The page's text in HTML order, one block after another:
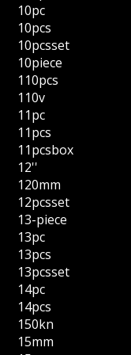
10pc
10pcs
10pcsset
10piece
110pcs
110v
11pc
11pcs
11pcsbox
12''
120mm
12pcsset
13-piece
13pc
13pcs
13pcsset
14pc
14pcs
150kn
15mm